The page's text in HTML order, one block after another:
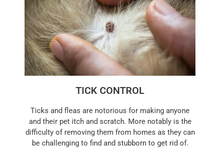
TICK CONTROL
Ticks and fleas are notorious for making anyone
and their pet itch and scratch. More notably is the
difficulty of removing them from homes as they can
be challenging to find and stubborn to get rid of.